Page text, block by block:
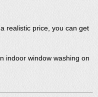
realistic price, you can get
indoor window washing on